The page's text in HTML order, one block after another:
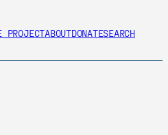
PROJECTABOUTDONATESEARCH